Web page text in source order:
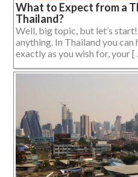
What to Expect from a
Thailand?
Well, big topic, but let’s
anything. In Thailand you can
exactly as you wish for, your [